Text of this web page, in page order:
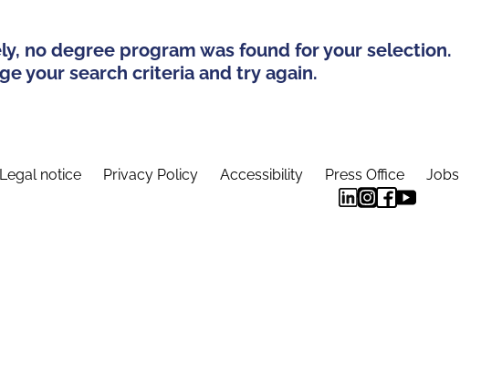
no degree program was found for your selection.
your search criteria and try again.
Legal notice Privacy Policy Accessibility Press Office Jobs